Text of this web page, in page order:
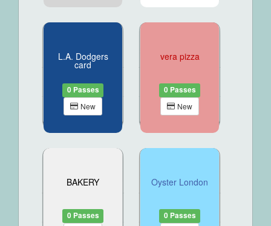
L.A. Dodgers
card
0 Passes
New
vera pizza
0 Passes
New
BAKERY
0 Passes
Oyster London
0 Passes